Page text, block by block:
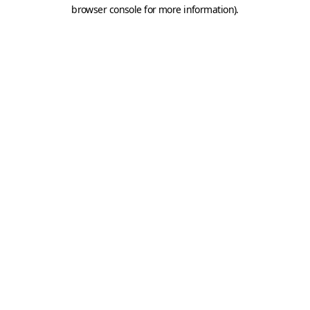
browser console for more information).